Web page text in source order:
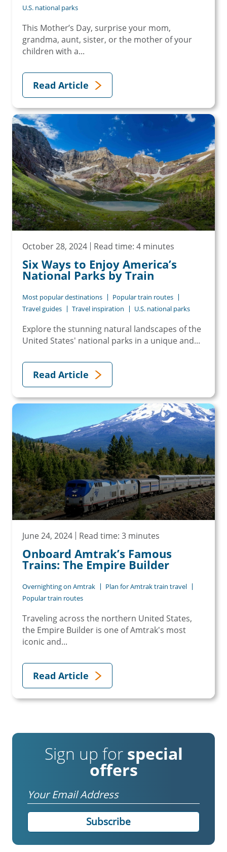
U.S. national parks
This Mother’s Day, surprise your mom,
grandma, aunt, sister, or the mother of your
children with a...
Read Article
October 28, 2024 Read time: 4 minutes
Six Ways to Enjoy America’s
National Parks by Train
Most popular destinations
Popular train routes
Travel guides
Travel inspiration U.S. national parks
Explore the stunning natural landscapes of the
United States' national parks in a unique and...
Read Article
June 24, 2024 Read time: 3 minutes
Onboard Amtrak’s Famous
Trains: The Empire Builder
Overnighting on Amtrak
Plan for Amtrak train travel
Popular train routes
Traveling across the northern United States,
the Empire Builder is one of Amtrak's most
iconic and...
Read Article
Sign up for special
offers
Email